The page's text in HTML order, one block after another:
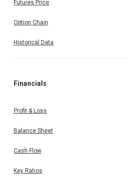
Futures Price
Option Chain
Historical Data
Financials
Profit & Loss
Balance Sheet
Cash Flow
Key Ratios